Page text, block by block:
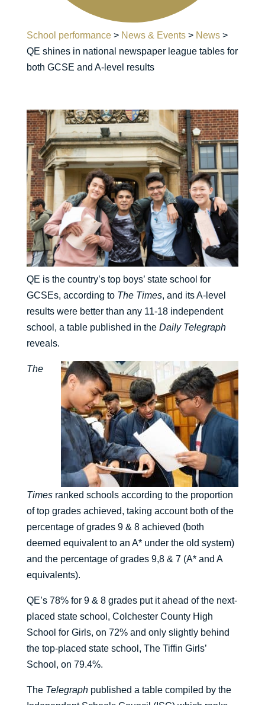
School performance> News & Events> News>
QE shines in national newspaper league tables for
both GCSE and A-level results
QE is the country’s top boys’ state school for
GCSEs, according to The Times, and its A-level
results were better than any 11-18 independent
school, a table published in the Daily Telegraph
reveals.
The
Timesranked schools according to the proportion
of top grades achieved, taking account both of the
percentage of grades 9 & 8 achieved (both
deemed equivalent to an A* under the old system)
and the percentage of grades 9,8 & 7 (A* and A
equivalents).
QE’s 78% for 9 & 8 grades put it ahead of the next-
placed state school, Colchester County High
School for Girls, on 72% and only slightly behind
the top-placed state school, The Tiffin Girls’
School, on 79.4%.
The Telegraph published a table compiled by the